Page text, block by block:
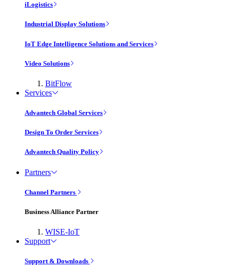
iLogistics
Industrial Display Solutions
IoT Edge Intelligence Solutions and Services
Video Solutions
BitFlow
Services
Advantech Global Services
Design To Order Services
Advantech Quality Policy
Partners
Channel Partners
Business Alliance Partner
WISE-IoT
Support
Support & Downloads